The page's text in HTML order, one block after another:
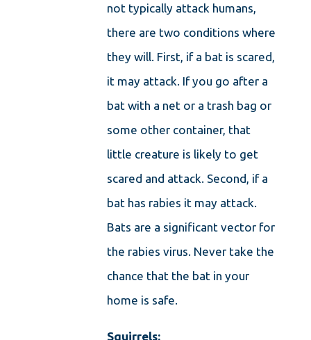
not typically attack humans,
there are two conditions where
they will. First, if a bat is scared,
it may attack. If you go after a
bat with a net or a trash bag or
some other container, that
little creature is likely to get
scared and attack. Second, if a
bat has rabies it may attack.
Bats are a significant vector for
the rabies virus. Never take the
chance that the bat in your
home is safe.
Squirrels: